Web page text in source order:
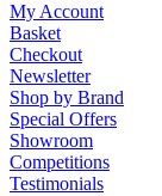
My Account
Basket
Checkout
Newsletter
Shop by Brand
Special Offers
Showroom
Competitions
Testimonials